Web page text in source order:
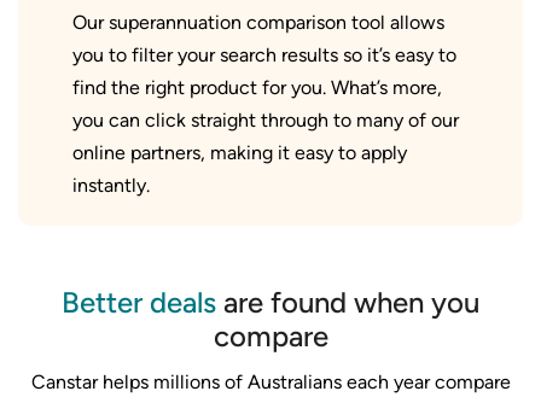
Our superannuation comparison tool allows
you to filter your search results so it’s easy to
find the right product for you. What’s more,
you can click straight through to many of our
online partners, making it easy to apply
instantly.
Better deals are found when you
compare
Canstar helps millions of Australians each year compare